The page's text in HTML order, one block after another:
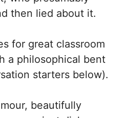
then lied about it.
for great classroom
a philosophical bent
starters below).
beautifully